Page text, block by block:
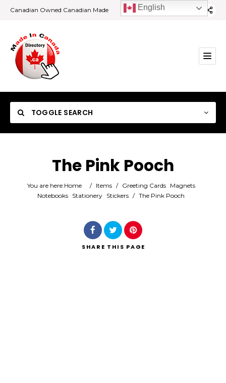
Canadian Owned Canadian Made
TOGGLE SEARCH
Category
The Pink Pooch
You are here:Home / Items / Greeting Cards
Magnets
Notebooks Stationery Stickers / The Pink Pooch
SHARE THIS PAGE
English